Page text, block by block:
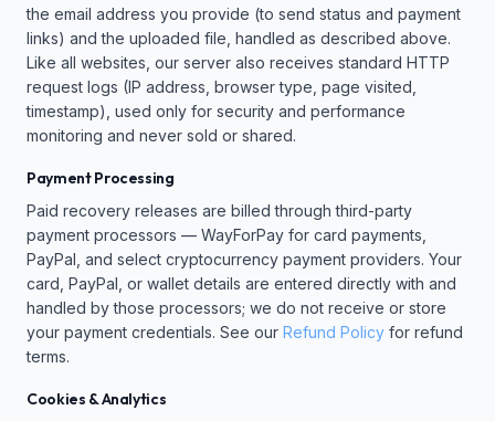
the email address you provide (to send status and payment
links) and the uploaded file, handled as described above.
Like all websites, our server also receives standard HTTP
request logs (IP address, browser type, page visited,
timestamp), used only for security and performance
monitoring and never sold or shared.
Payment Processing
Paid recovery releases are billed through third-party
payment processors — WayForPay for card payments,
PayPal, and select cryptocurrency payment providers. Your
card, PayPal, or wallet details are entered directly with and
handled by those processors; we do not receive or store
your payment credentials. See our Refund Policy for refund
terms.
Cookies & Analytics